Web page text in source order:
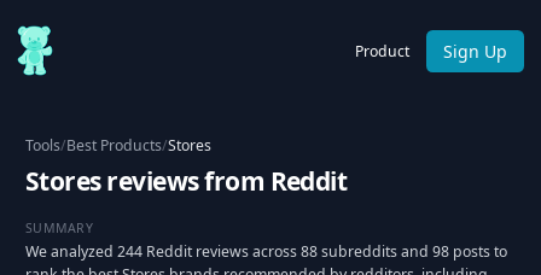
Product Sign Up
Tools/Best Products/Stores
Stores reviews from Reddit
SUMMARY
We analyzed 244 Reddit reviews across 88 subreddits and 98 posts to